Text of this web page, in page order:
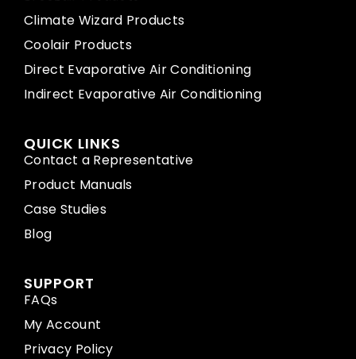
Climate Wizard Products
Coolair Products
Direct Evaporative Air Conditioning
Indirect Evaporative Air Conditioning
QUICK LINKS
Contact a Representative
Product Manuals
Case Studies
Blog
SUPPORT
FAQs
My Account
Privacy Policy